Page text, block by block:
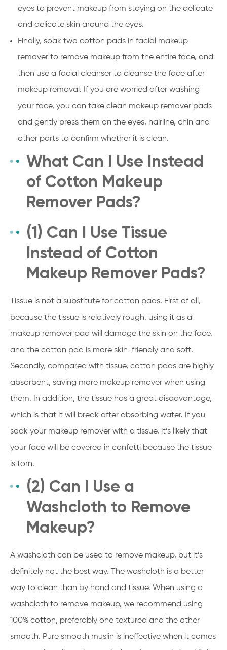
eyes to prevent makeup from staying on the delicate
and delicate skin around the eyes.
Finally, soak two cotton pads in facial makeup
remover to remove makeup from the entire face, and
then use a facial cleanser to cleanse the face after
makeup removal. If you are worried after washing
your face, you can take clean makeup remover pads
and gently press them on the eyes, hairline, chin and
other parts to confirm whether it is clean.
What Can I Use Instead
of Cotton Makeup
Remover Pads?
(1) Can I Use Tissue
Instead of Cotton
Makeup Remover Pads?
Tissue is not a substitute for cotton pads. First of all,
because the tissue is relatively rough, using it as a
makeup remover pad will damage the skin on the face,
and the cotton pad is more skin-friendly and soft.
Secondly, compared with tissue, cotton pads are highly
absorbent, saving more makeup remover when using
them. In addition, the tissue has a great disadvantage,
which is that it will break after absorbing water. If you
soak your makeup remover with a tissue, it’s likely that
your face will be covered in confetti because the tissue
is torn.
(2) Can I Use a
Washcloth to Remove
Makeup?
A washcloth can be used to remove makeup, but it’s
definitely not the best way. The washcloth is a better
way to clean than by hand and tissue. When using a
washcloth to remove makeup, we recommend using
100% cotton, preferably one textured and the other
smooth. Pure smooth muslin is ineffective when it comes